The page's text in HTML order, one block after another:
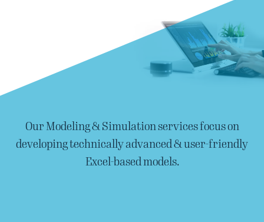
Our Modeling & Simulation services focus on
developing technically advanced & user-friendly
Excel-based models.